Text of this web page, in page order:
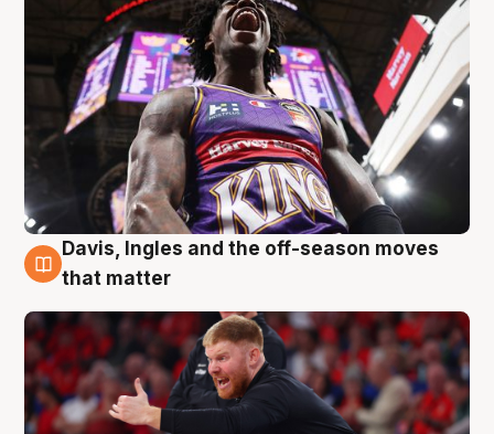
6 Aug
Davis, Ingles and the off-season moves
that matter